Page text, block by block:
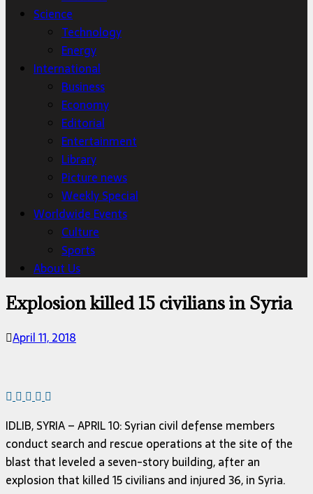
Science
Technology
Energy
International
Business
Economy
Editorial
Entertainment
Library
Picture news
Weekly Special
Worldwide Events
Culture
Sports
About Us
Explosion killed 15 civilians in Syria
April 11, 2018
IDLIB, SYRIA – APRIL 10: Syrian civil defense members
conduct search and rescue operations at the site of the
blast that leveled a seven-story building, after an
explosion that killed 15 civilians and injured 36, in Syria.